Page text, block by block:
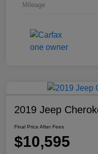
Mileage
2019 Jeep
Final Price After Fees
$10,595